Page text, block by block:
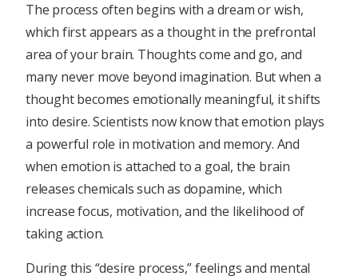
The process often begins with a dream or wish,
which first appears as a thought in the prefrontal
area of your brain. Thoughts come and go, and
many never move beyond imagination. But when a
thought becomes emotionally meaningful, it shifts
into desire. Scientists now know that emotion plays
a powerful role in motivation and memory. And
when emotion is attached to a goal, the brain
releases chemicals such as dopamine, which
increase focus, motivation, and the likelihood of
taking action.
During this “desire process,” feelings and mental